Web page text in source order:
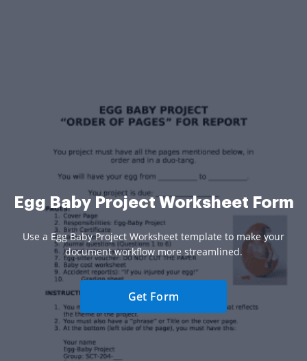
Egg Baby Project Worksheet Form
Use a Egg Baby Project Worksheet template to make your
document workflow more streamlined.
Get Form